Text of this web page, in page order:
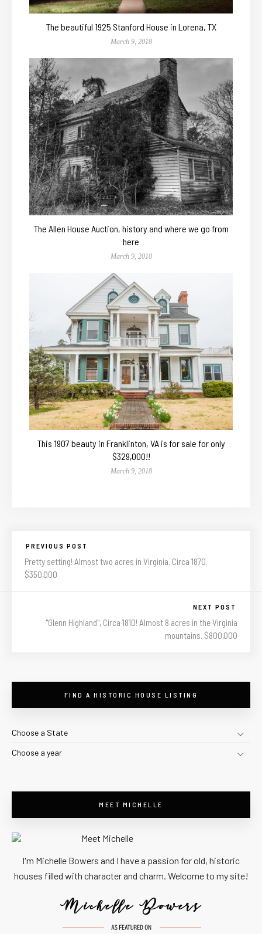
The beautiful 1925 Stanford House in Lorena, TX
March 9, 2018
The Allen House Auction, history and where we go from
here
March 9, 2018
This 1907 beauty in Franklinton, VA is for sale for only
$329,000!!
March 9, 2018
PREVIOUS POST
Pretty setting! Almost two acres in Virginia. Circa 1870.
$350,000
NEXT POST
"Glenn Highland", Circa 1810! Almost 8 acres in the Virginia
mountains. $800,000
FIND A HISTORIC HOUSE LISTING
Choose a State
Choose a year
MEET MICHELLE
I'm Michelle Bowers and I have a passion for old, historic
houses filled with character and charm. Welcome to my site!